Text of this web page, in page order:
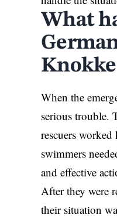
What
When the
serious trouble.
rescuers
swimmers
and effective
After they were
their situation